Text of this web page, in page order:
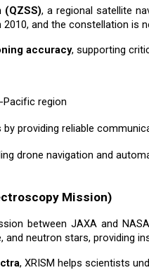
(QZSS), a regional satellite
2010, and the constellation is
accuracy, supporting
Pacific region
providing reliable
drone navigation and
Mission)
between JAXA and
and neutron stars, providing
, XRISM helps scientists